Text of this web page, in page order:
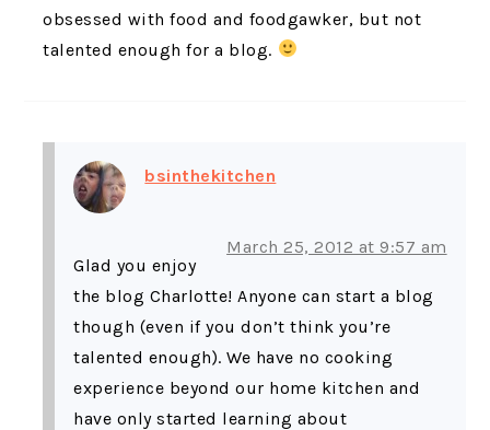
obsessed with food and foodgawker, but not
talented enough for a blog.
bsinthekitchen
March 25, 2012 at 9:57 am
Glad you enjoy
the blog Charlotte! Anyone can start a blog
though (even if you don’t think you’re
talented enough). We have no cooking
experience beyond our home kitchen and
have only started learning about